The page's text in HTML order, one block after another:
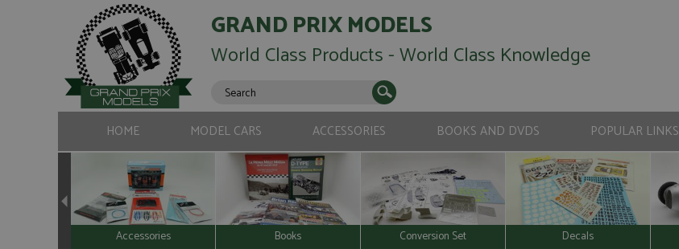
GRAND PRIX MODELS
World Class Products - World Class Knowledge
HOME MODEL CARS ACCESSORIES BOOKS AND DVDS POPULAR LINKS
Accessories Books Conversion Set Decals